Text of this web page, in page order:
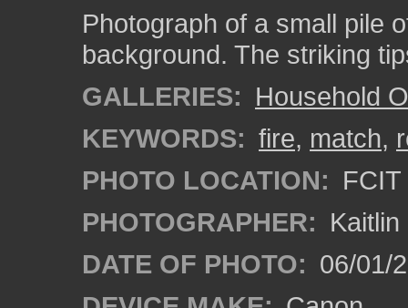
Photograph of a small pile
background. The striking
GALLERIES: Household
KEYWORDS: fire, match,
PHOTO LOCATION:
PHOTOGRAPHER:
DATE OF PHOTO: 06/01/